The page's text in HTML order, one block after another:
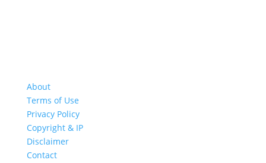
About
Terms of Use
Privacy Policy
Copyright & IP
Disclaimer
Contact